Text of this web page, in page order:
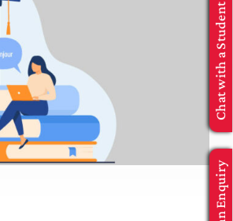
Chat with a Student